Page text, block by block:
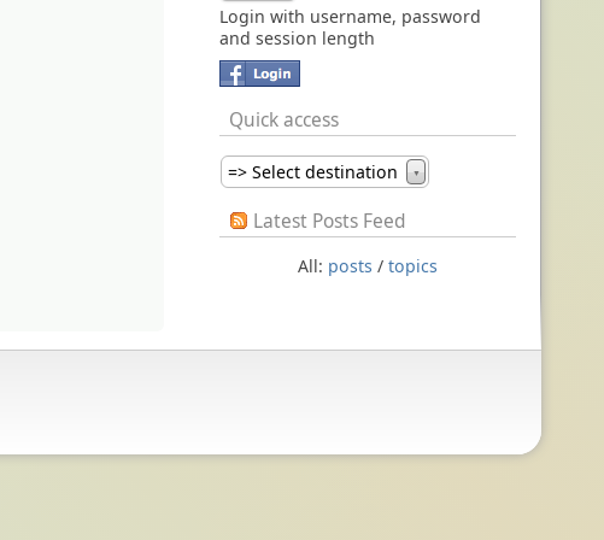
Login with username, password
and session length
Quick access
=> Select destination ▼
Latest Posts Feed
All: posts / topics